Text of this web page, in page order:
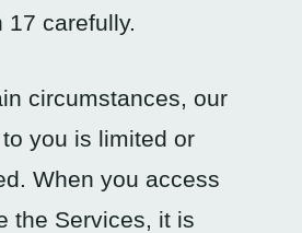
17 carefully.
circumstances, our
you is limited or
When you access
the Services, it is